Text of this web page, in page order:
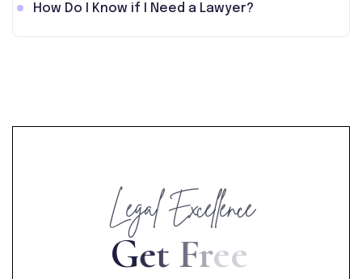
How Do I Know if I Need a Lawyer?
Legal Excellence
Get Free